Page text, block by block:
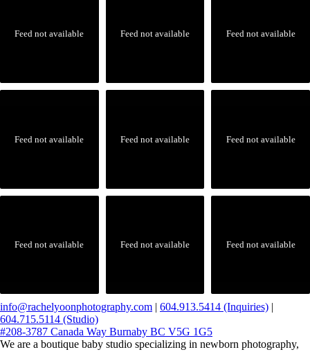
Feed not available Feed not available Feed not available
Feed not available Feed not available Feed not available
Feed not available Feed not available Feed not available
info@rachelyoonphotography.com | 604.913.5414 (Inquiries) |
604.715.5114 (Studio)
#208-3787 Canada Way Burnaby BC V5G 1G5
We are a boutique baby studio specializing in newborn photography,